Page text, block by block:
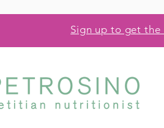
Sign up to get